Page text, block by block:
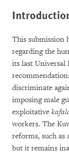
This submission
regarding the
its last Universal
discriminate
imposing male
exploitative
workers. The
reforms, such as
but it remains